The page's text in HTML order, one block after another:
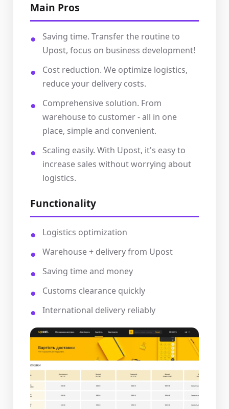
Main Pros
Saving time. Transfer the routine to
Upost, focus on business development!
Cost reduction. We optimize logistics,
reduce your delivery costs.
Comprehensive solution. From
warehouse to customer - all in one
place, simple and convenient.
Scaling easily. With Upost, it's easy to
increase sales without worrying about
logistics.
Functionality
Logistics optimization
Warehouse + delivery from Upost
Saving time and money
Customs clearance quickly
International delivery reliably